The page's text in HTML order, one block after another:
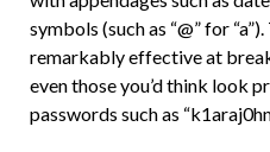
symbols (such as “@” for
remarkably effective at
even those you’d think look
passwords such as